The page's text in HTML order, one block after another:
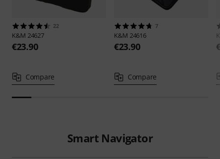
22
K&M 24627
€23.90
Compare
7
K&M 24616
€23.90
Compare
Smart Navigator